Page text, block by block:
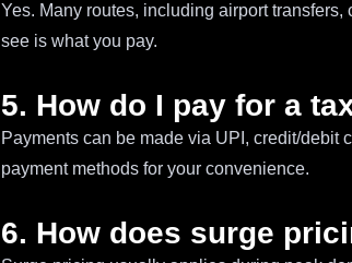
Yes. Many routes, including airport
see is what you pay.
5. How do I pay for a
Payments can be made via UPI, credit/debit
payment methods for your convenience.
6. How does surge